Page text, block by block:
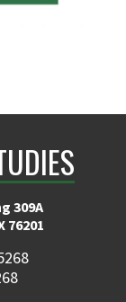
309A
76201